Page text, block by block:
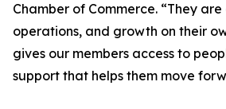
Chamber of Commerce. “They
operations, and growth on their
gives our members access to
support that helps them move